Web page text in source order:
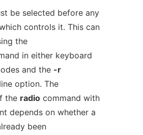
be selected before any
controls it. This can
the
in either keyboard
and the -r
option. The
the radiocommand with
depends on whether a
been